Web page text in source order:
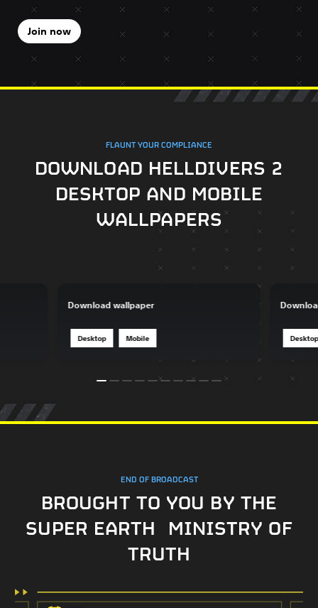
Join now
FLAUNT YOUR COMPLIANCE
DOWNLOAD HELLDIVERS 2
DESKTOP AND MOBILE
WALLPAPERS
Download wallpaper
Desktop Mobile Desktop
END OF BROADCAST
BROUGHT TO YOU BY THE
SUPER EARTH MINISTRY OF
TRUTH